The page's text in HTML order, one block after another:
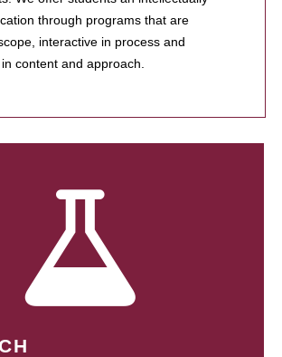
through programs that are
interactive in process and
content and approach.